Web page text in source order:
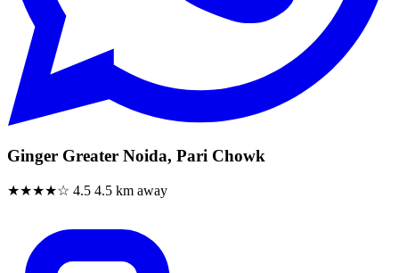
Ginger Greater Noida, Pari Chowk
★★★★☆ 4.5 4.5 km away